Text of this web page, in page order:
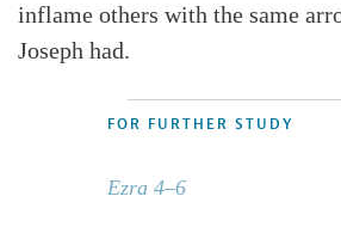
inflame others with the same
Joseph had.
FOR FURTHER STUDY
Ezra 4–6